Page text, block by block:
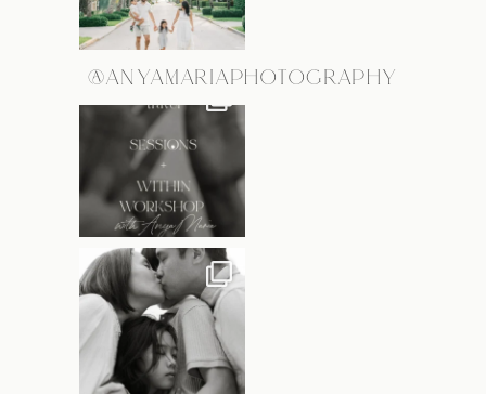
@ANYAMARIAPHOTOGRAPHY